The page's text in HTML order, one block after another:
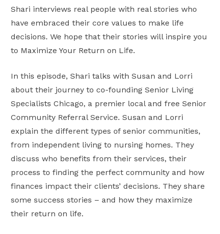
Shari interviews real people with real stories who
have embraced their core values to make life
decisions. We hope that their stories will inspire you
to Maximize Your Return on Life.
In this episode, Shari talks with Susan and Lorri
about their journey to co-founding Senior Living
Specialists Chicago, a premier local and free Senior
Community Referral Service. Susan and Lorri
explain the different types of senior communities,
from independent living to nursing homes. They
discuss who benefits from their services, their
process to finding the perfect community and how
finances impact their clients’ decisions. They share
some success stories – and how they maximize
their return on life.